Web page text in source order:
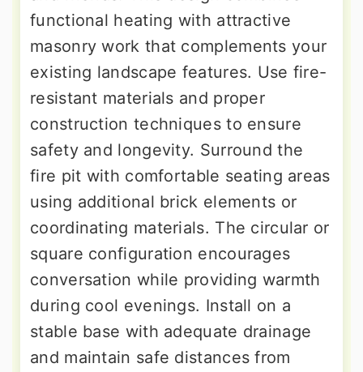
functional heating with attractive
masonry work that complements your
existing landscape features. Use fire-
resistant materials and proper
construction techniques to ensure
safety and longevity. Surround the
fire pit with comfortable seating areas
using additional brick elements or
coordinating materials. The circular or
square configuration encourages
conversation while providing warmth
during cool evenings. Install on a
stable base with adequate drainage
and maintain safe distances from